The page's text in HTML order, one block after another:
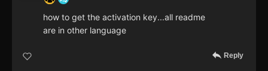
how to get the activation key...all readme
are in other language
Reply